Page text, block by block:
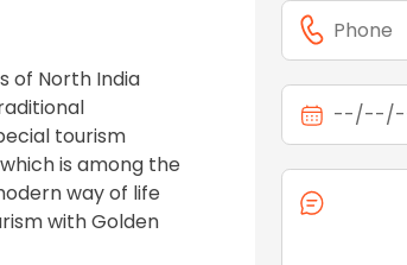
of North India
tourism
is among the
way of life
with Golden